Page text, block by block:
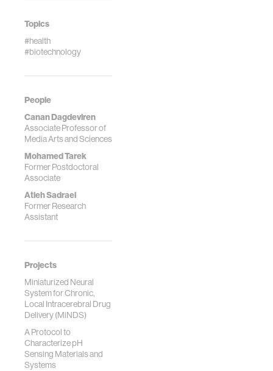
Topics
#health
#biotechnology
People
Canan Dagdeviren
Associate Professor of
Media Arts and Sciences
Mohamed Tarek
Former Postdoctoral
Associate
Atieh Sadraei
Former Research
Assistant
Projects
Miniaturized Neural
System for Chronic,
Local Intracerebral Drug
Delivery (MiNDS)
A Protocol to
Characterize pH
Sensing Materials and
Systems